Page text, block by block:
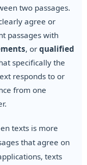
two passages.
agree or
passages with
, or qualified
specifically the
responds to or
from one
texts is more
that agree on
texts